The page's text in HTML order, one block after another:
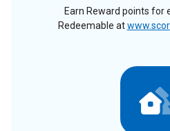
Earn Reward points for
Redeemable at